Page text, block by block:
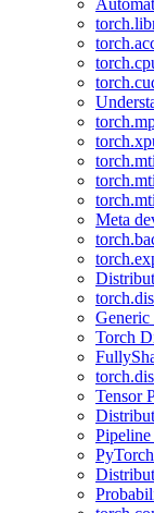
Meta
Generic
Torch
Tensor